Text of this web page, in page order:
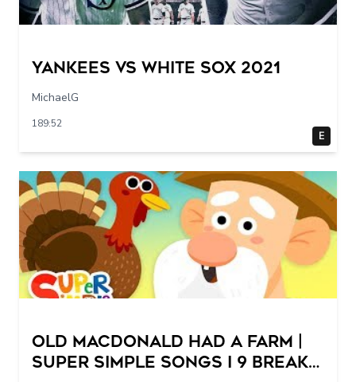
Yankees vs White Sox 2021
MichaelG
189:52
E
Old MacDonald Had A Farm |
Super Simple Songs I 9 Breaks